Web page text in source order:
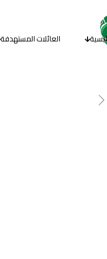
العائلات المستهدفة